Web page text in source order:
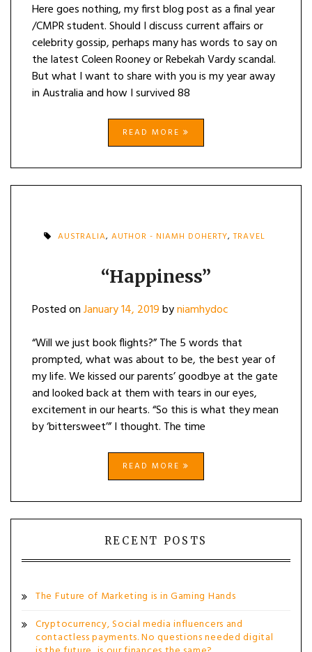
Here goes nothing, my first blog post as a final year
/CMPR student. Should I discuss current affairs or
celebrity gossip, perhaps many has words to say on
the latest Coleen Rooney or Rebekah Vardy scandal.
But what I want to share with you is my year away
in Australia and how I survived 88
READ MORE
AUSTRALIA, AUTHOR - NIAMH DOHERTY,TRAVEL
“Happiness”
Posted onJanuary 14, 2019byniamhydoc
“Will we just book flights?” The 5 words that
prompted, what was about to be, the best year of
my life. We kissed our parents’ goodbye at the gate
and looked back at them with tears in our eyes,
excitement in our hearts. “So this is what they mean
by ‘bittersweet’” I thought. The time
READ MORE
RECENT POSTS
The Future of Marketing is in Gaming Hands
Cryptocurrency, Social media influencers and
contactless payments. No questions needed digital